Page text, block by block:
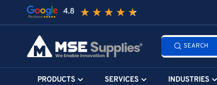
the
Search
products...
SEARCH
PRODUCTS SERVICES INDUSTRIES